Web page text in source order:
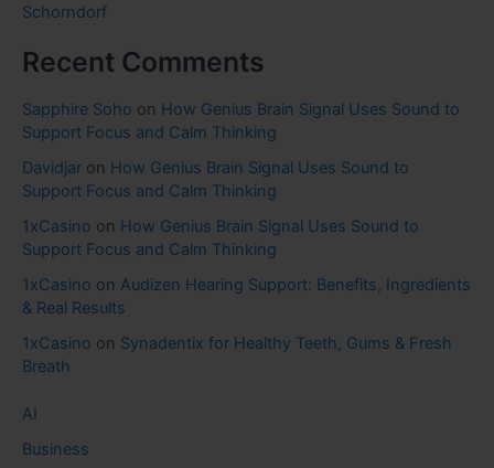
Schorndorf
Recent Comments
Sapphire Soho on How Genius Brain Signal Uses Sound to
Support Focus and Calm Thinking
Davidjar on How Genius Brain Signal Uses Sound to
Support Focus and Calm Thinking
1xCasino on How Genius Brain Signal Uses Sound to
Support Focus and Calm Thinking
1xCasino on Audizen Hearing Support: Benefits, Ingredients
& Real Results
1xCasino on Synadentix for Healthy Teeth, Gums & Fresh
Breath
AI
Business